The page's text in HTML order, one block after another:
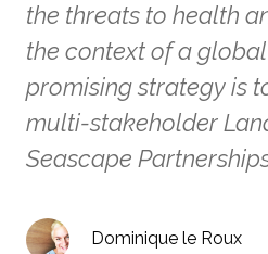
the threats to health
the context of a
promising strategy is
multi-stakeholder
Seascape
Dominique le Roux